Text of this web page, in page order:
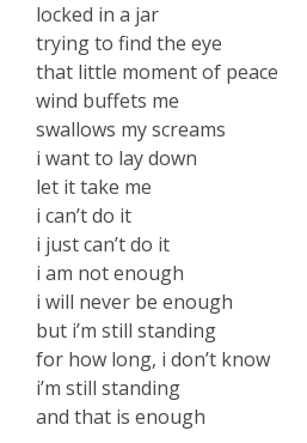
locked in a jar
trying to find the eye
that little moment of peace
wind buffets me
swallows my screams
i want to lay down
let it take me
i can’t do it
i just can’t do it
i am not enough
i will never be enough
but i’m still standing
for how long, i don’t know
i’m still standing
and that is enough